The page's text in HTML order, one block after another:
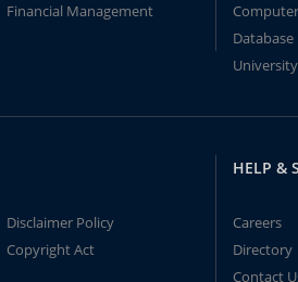
Financial Management
Database
Disclaimer Policy
Copyright Act
HELP &
Careers
Directory
Contact